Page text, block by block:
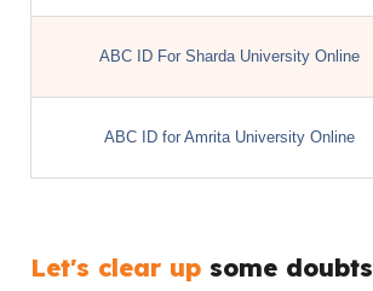
ABC ID For Sharda University Online
ABC ID for Amrita University Online
Let's clear up some doubts